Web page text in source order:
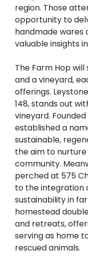
region. Those
opportunity to
handmade wares
valuable insights
The Farm Hop
and a vineyard,
offerings.
148, stands out
vineyard.
established a
sustainable,
the aim to
community.
perched at 575
to the integration
sustainability in
homestead
and retreats,
serving as home
rescued animals.